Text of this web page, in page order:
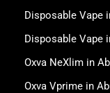
Disposable Vape
Disposable Vape
Oxva NeXlim in
Oxva Vprime in